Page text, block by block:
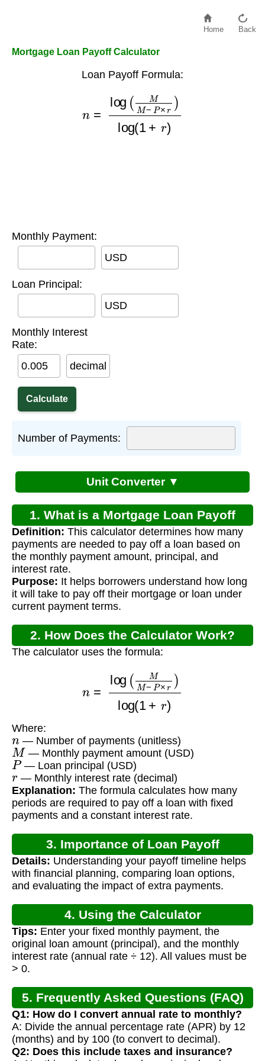
Home Back
Mortgage Loan Payoff Calculator
Loan Payoff Formula:
log M P× log
Monthly Payment:
USD
Loan Principal:
USD
Monthly Interest
Rate:
decimal
Number of Payments:
Unit Converter ▼
1. What is a Mortgage Loan Payoff
Calculator?
Definition: This calculator determines how many
payments are needed to pay off a loan based on
the monthly payment amount, principal, and
interest rate.
Purpose: It helps borrowers understand how long
it will take to pay off their mortgage or loan under
current payment terms.
2. How Does the Calculator Work?
The calculator uses the formula:
MM P r)log (1
Where:
n— Number of payments (unitless)
M — Monthly payment amount (USD)
P— Loan principal (USD)
r— Monthly interest rate (decimal)
Explanation: The formula calculates how many
periods are required to pay off a loan with fixed
payments and a constant interest rate.
3. Importance of Loan Payoff
Calculation
Details: Understanding your payoff timeline helps
with financial planning, comparing loan options,
and evaluating the impact of extra payments.
4. Using the Calculator
Tips: Enter your fixed monthly payment, the
original loan amount (principal), and the monthly
interest rate (annual rate ÷ 12). All values must be
> 0.
5. Frequently Asked Questions (FAQ)
Q1: How do I convert annual rate to monthly?
A: Divide the annual percentage rate (APR) by 12
(months) and by 100 (to convert to decimal).
Q2: Does this include taxes and insurance?